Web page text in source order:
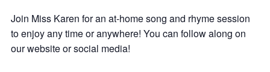
Join Miss Karen for an at-home song and rhyme session
to enjoy any time or anywhere! You can follow along on
our website or social media!